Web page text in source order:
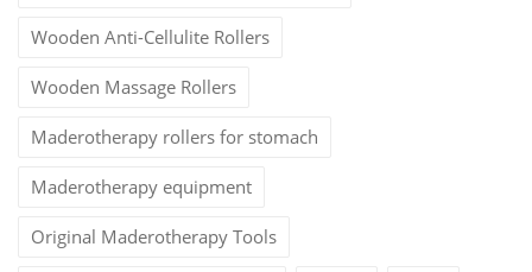
Wooden Anti-Cellulite Rollers
Wooden Massage Rollers
Maderotherapy rollers for stomach
Maderotherapy equipment
Original Maderotherapy Tools